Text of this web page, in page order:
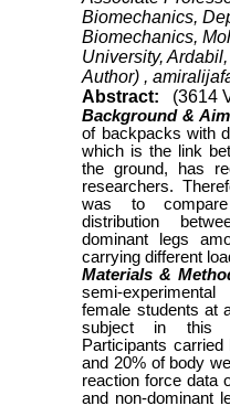
Biomechanics,
Biomechanics,
University,
Author) ,
Abstract:
(3614
Background &
of backpacks with
which is the link
the ground, has
researchers.
was to
distribution
dominant legs
carrying different
Materials &
semi-
female students at
subject in this
Participants
and 20% of body
reaction force data
and non-dominant